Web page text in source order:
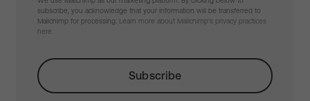
subscribe, you acknowledge that your information will be transferred to
Mailchimp for processing.
Learn more about Mailchimp's privacy practices
here.